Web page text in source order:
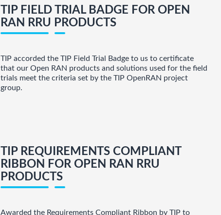
TIP FIELD TRIAL BADGE FOR OPEN
RAN RRU PRODUCTS
TIP accorded the TIP Field Trial Badge to us to certificate
that our Open RAN products and solutions used for the field
trials meet the criteria set by the TIP OpenRAN project
group.
TIP REQUIREMENTS COMPLIANT
RIBBON FOR OPEN RAN RRU
PRODUCTS
Awarded the Requirements Compliant Ribbon by TIP to